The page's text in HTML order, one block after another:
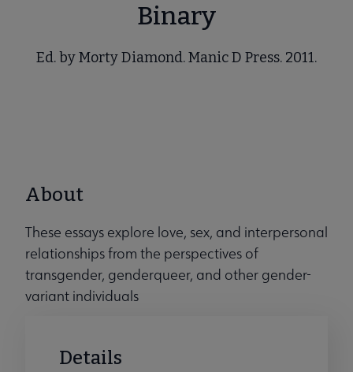
Binary
Ed. by Morty Diamond. Manic D Press. 2011.
About
These essays explore love, sex, and interpersonal
relationships from the perspectives of
transgender, genderqueer, and other gender-
variant individuals
Details